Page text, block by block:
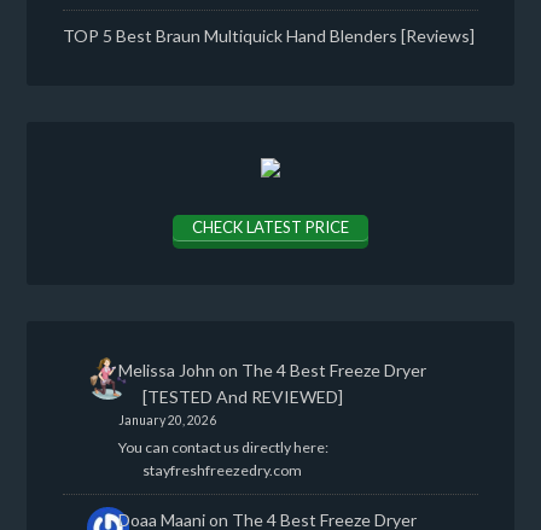
TOP 5 Best Braun Multiquick Hand Blenders [Reviews]
CHECK LATEST PRICE
Melissa John on The 4 Best Freeze Dryer
[TESTED And REVIEWED]
January 20, 2026
You can contact us directly here:
stayfreshfreezedry.com
Doaa Maanion The 4 Best Freeze Dryer